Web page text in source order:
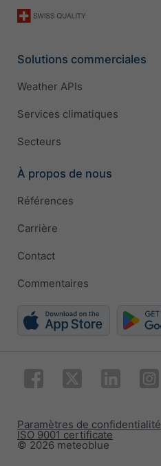
Solutions commerciales
Weather APIs
Services climatiques
Secteurs
À propos de nous
Références
Carrière
Contact
Commentaires
© 2026 meteoblue
ISO 9001 certificate
Paramètres de confidentialité